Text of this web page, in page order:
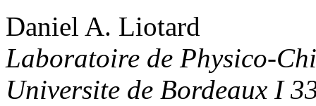
Daniel A. Liotard
Laboratoire de Physico-
Universite de Bordeaux I